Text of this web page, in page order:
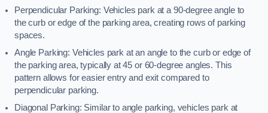
Perpendicular Parking: Vehicles park at a 90-degree angle to
the curb or edge of the parking area, creating rows of parking
spaces.
Angle Parking: Vehicles park at an angle to the curb or edge of
the parking area, typically at 45 or 60-degree angles. This
pattern allows for easier entry and exit compared to
perpendicular parking.
Diagonal Parking: Similar to angle parking, vehicles park at